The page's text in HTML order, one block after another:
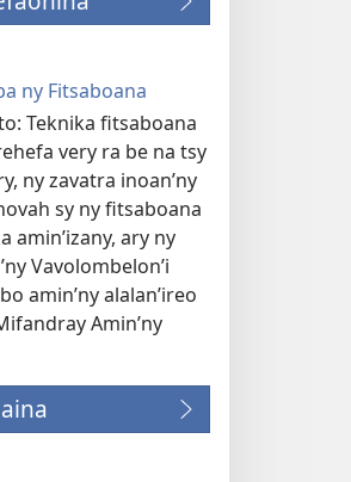
ny Fitsaboana
Teknika fitsaboana
very ra be na tsy
ny zavatra inoan’ny
sy ny fitsaboana
amin’izany, ary ny
Vavolombelon’i
amin’ny alalan’ireo
Amin’ny